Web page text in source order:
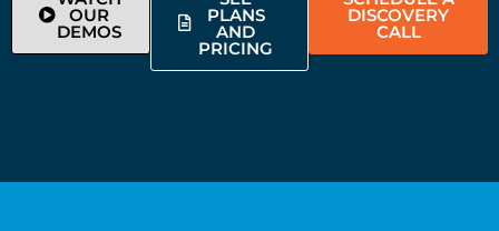
OUR
DEMOS
PLANS
AND
PRICING
DISCOVERY
CALL